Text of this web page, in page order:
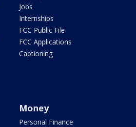
Jobs
Internships
FCC Public File
FCC Applications
Captioning
Money
Personal Finance